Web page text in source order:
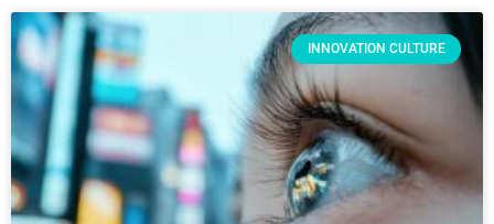
INNOVATION CULTURE